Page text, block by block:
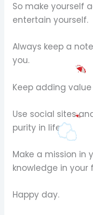
So make yourself
entertain yourself.
Always keep a
you.
Keep adding
Use social sites
purity in life.
Make a mission in
knowledge in your
Happy day.